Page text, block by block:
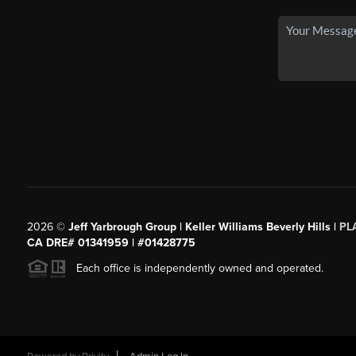
2026© Jeff Yarbrough Group | Keller Williams Beverly Hills |
CA DRE# 01341959 | #01428775
Each office is independently owned and operated.